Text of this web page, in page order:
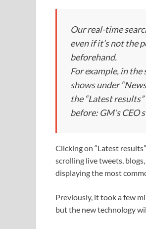
Our real-time
even if it’s not the
beforehand.
For example, in
shows under
the “Latest
before: GM’s CEO
Clicking on “Latest
scrolling live tweets,
displaying the most
Previously, it took a few
but the new technology